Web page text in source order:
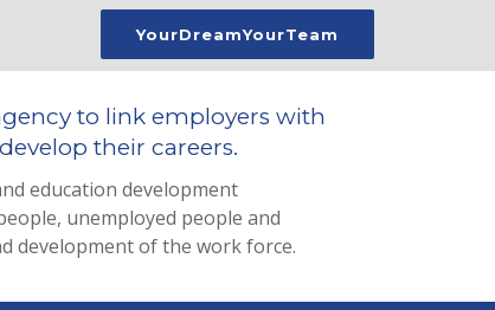
YourDreamYourTeam
to link employers with
their careers.
education development
unemployed people and
development of the work force.